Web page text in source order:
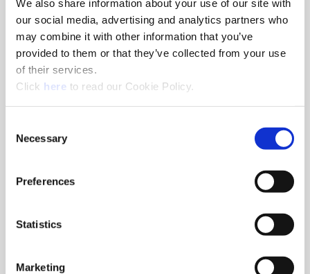
We also share information about your use of our site with
our social media, advertising and analytics partners who
may combine it with other information that you’ve
provided to them or that they’ve collected from your use
of their services.
Click here(Opens in a new window)
to read our Cookie Policy.
Selection
Necessary
Preferences
Statistics
Marketing